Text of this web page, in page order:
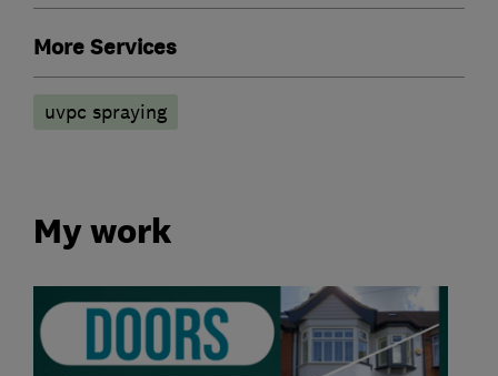
More Services
uvpc spraying
My work